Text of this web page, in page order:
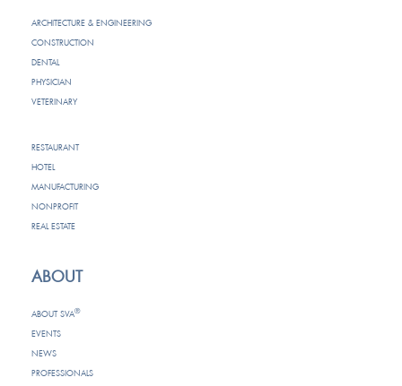
ARCHITECTURE & ENGINEERING
CONSTRUCTION
DENTAL
PHYSICIAN
VETERINARY
RESTAURANT
HOTEL
MANUFACTURING
NONPROFIT
REAL ESTATE
ABOUT
ABOUT SVA®
EVENTS
NEWS
PROFESSIONALS